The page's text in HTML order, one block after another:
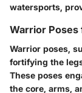
watersports,
Warrior
Warrior poses,
fortifying the
These poses
the core, arms,